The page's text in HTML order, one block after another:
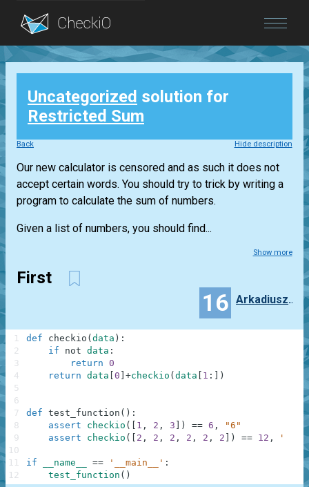
Blog
Login
Uncategorized solution for
Restricted Sum
Back Hide description
Our new calculator is censored and as such it does not
accept certain words. You should try to trick by writing a
program to calculate the sum of numbers.
Given a list of numbers, you should find...
Show more
First
16 ArkadiuszFrankowiak
def checkio ( data ) :
if
not data :
return 0
return data 0 +checkio ( data 1 : )
def test_function ( ) :
assert
checkio ( 1 , 2 , 3 ) == 6 ,
"6"
assert
checkio ( 2 , 2 , 2 , 2 , 2 , 2 ) == 12 , "12"
if __name__ == '__main__' :
test_function ( )
1
2
3
4
5
6
7
8
9
10
11
12